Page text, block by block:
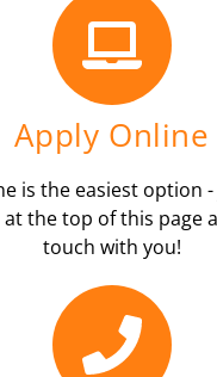
Apply Online
is the easiest option
the top of this page
touch with you!